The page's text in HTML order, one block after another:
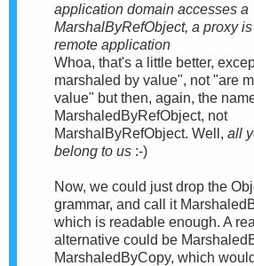
application domain accesses a
MarshalByRefObject, a proxy
remote application
Whoa, that's a little better,
marshaled by value", not "are
value" but then, again, the
MarshaledByRefObject, not
MarshalByRefObject. Well, all
belong to us :-)
Now, we could just drop the
grammar, and call it
which is readable enough. A
alternative could be
MarshaledByCopy, which